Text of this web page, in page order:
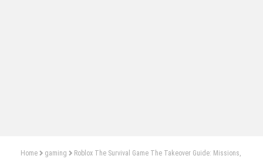
Home gaming
Roblox The Survival Game The Takeover Guide: Missions,